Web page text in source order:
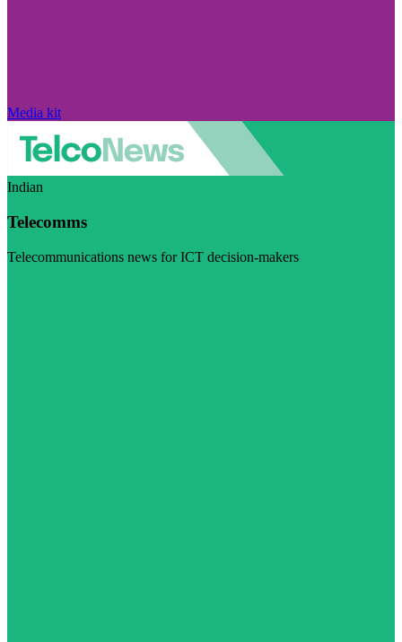
Media kit
Indian
Telecomms
Telecommunications news for ICT decision-makers